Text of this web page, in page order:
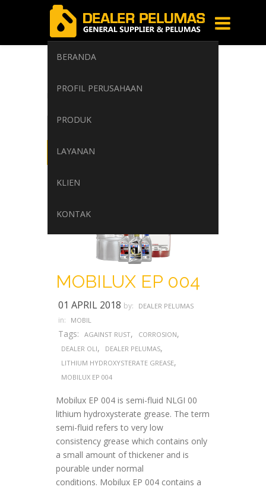
BERANDA
PROFIL PERUSAHAAN
PRODUK
LAYANAN
KLIEN
KONTAK
MOBILUX EP 004
01 APRIL 2018 by: DEALER PELUMAS
in: MOBIL
Tags: AGAINST RUST, CORROSION,
DEALER OLI, DEALER PELUMAS,
LITHIUM HYDROXYSTERATE GREASE,
MOBILUX EP 004
Mobilux EP 004 is semi-fluid NLGI 00
lithium hydroxysterate grease. The term
semi-fluid refers to very low
consistency grease which contains only
a small amount of thickener and is
pourable under normal
conditions. Mobilux EP 004 contains a